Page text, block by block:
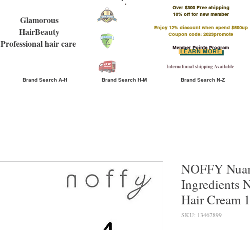
Glamorous
HairBeauty
Professional hair care
Over $300 Free shipping
​10% off for new member
Enjoy 12% discount when spend $500up
Coupon code: 2023promote
Member Points Program
International shipping Available
LEARN MORE
Brand Search A-H Brand Search H-M Brand Search N-Z
NOFFY
Ingredients
Hair Cream
SKU: 13467899